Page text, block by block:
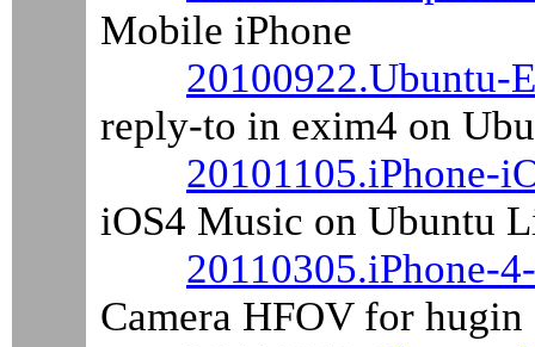
Mobile iPhone
reply-to in exim4 on
20101105.iPhone-
iOS4 Music on Ubuntu
20110305.iPhone-
Camera HFOV for hugin